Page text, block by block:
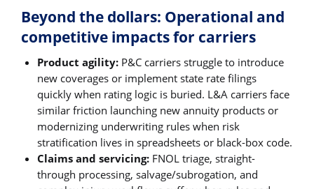
Beyond the dollars: Operational and
competitive impacts for carriers
Product agility: P&C carriers struggle to introduce
new coverages or implement state rate filings
quickly when rating logic is buried. L&A carriers face
similar friction launching new annuity products or
modernizing underwriting rules when risk
stratification lives in spreadsheets or black-box code.
Claims and servicing: FNOL triage, straight-
through processing, salvage/subrogation, and